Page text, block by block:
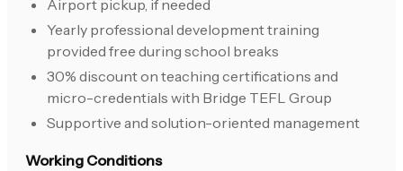
Airport pickup, if needed
Yearly professional development training
provided free during school breaks
30% discount on teaching certifications and
micro-credentials with Bridge TEFL Group
Supportive and solution-oriented management
Working Conditions